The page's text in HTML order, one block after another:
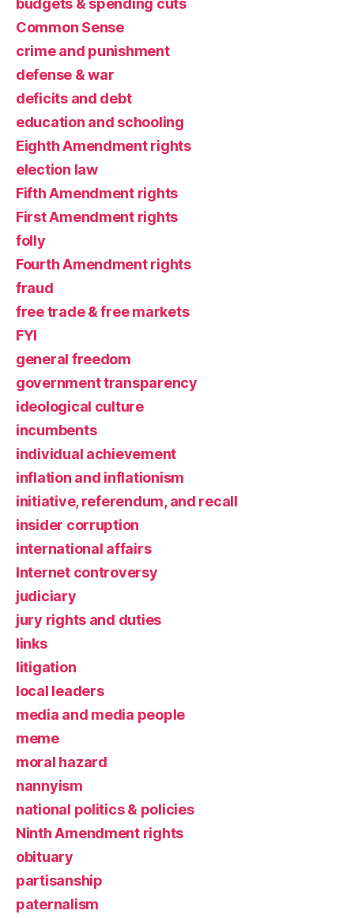
budgets & spending cuts
Common Sense
crime and punishment
defense & war
deficits and debt
education and schooling
Eighth Amendment rights
election law
Fifth Amendment rights
First Amendment rights
folly
Fourth Amendment rights
fraud
free trade & free markets
FYI
general freedom
government transparency
ideological culture
incumbents
individual achievement
inflation and inflationism
initiative, referendum, and recall
insider corruption
international affairs
Internet controversy
judiciary
jury rights and duties
links
litigation
local leaders
media and media people
meme
moral hazard
nannyism
national politics & policies
Ninth Amendment rights
obituary
partisanship
paternalism